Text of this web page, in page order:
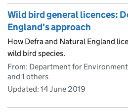
Wild bird general licences:
England's approach
How Defra and Natural England
wild bird species.
From: Department for
and 1 others
Updated: 14 June 2019